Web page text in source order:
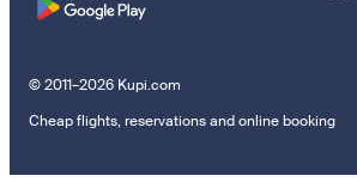
© 2011–2026 Kupi.com
Cheap flights, reservations and online booking